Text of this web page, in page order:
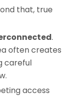
that, true
.
often creates
careful
access